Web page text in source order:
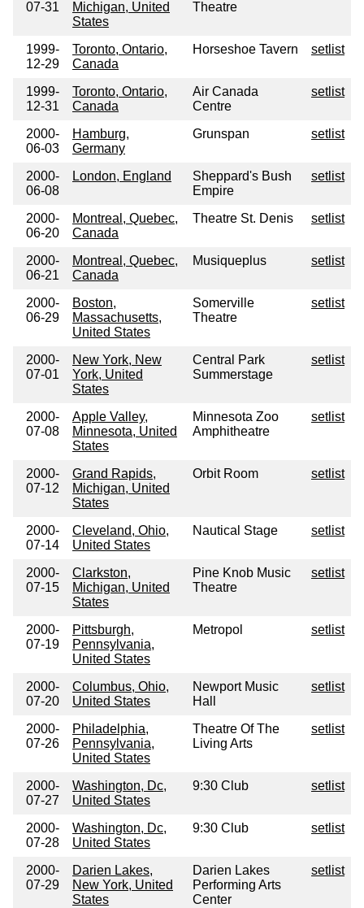
07-31
Michigan, United
States
Theatre
1999-
12-29
Toronto, Ontario,
Canada
Horseshoe Tavern setlist
1999-
12-31
Toronto, Ontario,
Canada
Air Canada
Centre
setlist
2000-
06-03
Hamburg,
Germany
Grunspan setlist
2000-
06-08
London, England
Sheppard's Bush
Empire
setlist
2000-
06-20
Montreal, Quebec,
Canada
Theatre St. Denis setlist
2000-
06-21
Montreal, Quebec,
Canada
Musiqueplus setlist
2000-
06-29
Boston,
Massachusetts,
United States
Somerville
Theatre
setlist
2000-
07-01
New York, New
York, United
States
Central Park
Summerstage
setlist
2000-
07-08
Apple Valley,
Minnesota, United
States
Minnesota Zoo
Amphitheatre
setlist
2000-
07-12
Grand Rapids,
Michigan, United
States
Orbit Room setlist
2000-
07-14
Cleveland, Ohio,
United States
Nautical Stage setlist
2000-
07-15
Clarkston,
Michigan, United
States
Pine Knob Music
Theatre
setlist
2000-
07-19
Pittsburgh,
Pennsylvania,
United States
Metropol setlist
2000-
07-20
Columbus, Ohio,
United States
Newport Music
Hall
setlist
2000-
07-26
Philadelphia,
Pennsylvania,
United States
Theatre Of The
Living Arts
setlist
2000-
07-27
Washington, Dc,
United States
9:30 Club setlist
2000-
07-28
Washington, Dc,
United States
9:30 Club setlist
2000-
07-29
Darien Lakes,
New York, United
States
Darien Lakes
Performing Arts
Center
setlist